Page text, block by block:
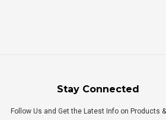
Stay Connected
Follow Us and Get the Latest Info on Products